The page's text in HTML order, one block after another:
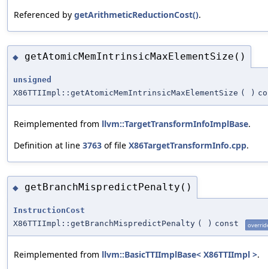
Referenced by getArithmeticReductionCost().
◆ getAtomicMemIntrinsicMaxElementSize()
unsigned
X86TTIImpl::getAtomicMemIntrinsicMaxElementSize ( )
Reimplemented from llvm::TargetTransformInfoImplBase.
Definition at line 3763 of file X86TargetTransformInfo.cpp.
◆ getBranchMispredictPenalty()
InstructionCost
X86TTIImpl::getBranchMispredictPenalty ( ) const
Reimplemented from llvm::BasicTTIImplBase< X86TTIImpl >.